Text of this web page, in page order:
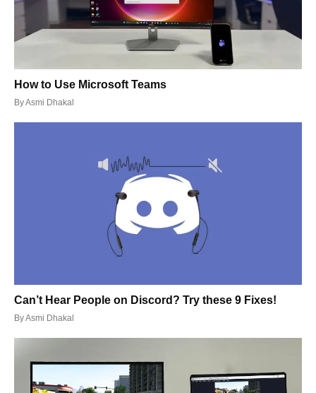
How to Use Microsoft Teams
ByAsmi Dhakal
Can’t Hear People on Discord? Try these 9 Fixes!
ByAsmi Dhakal